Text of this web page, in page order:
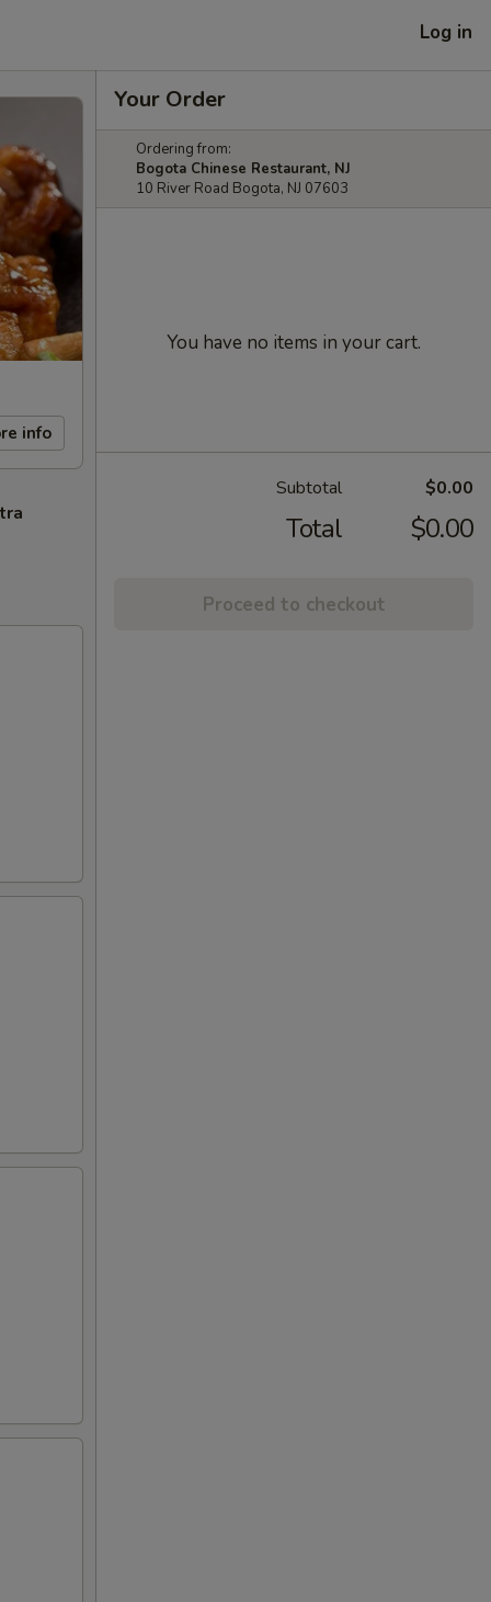
Log in
info
Your Order
Ordering from:
Bogota Chinese Restaurant, NJ
10 River Road Bogota, NJ 07603
You have no items in your cart.
Subtotal $0.00
Total $0.00
Proceed to checkout